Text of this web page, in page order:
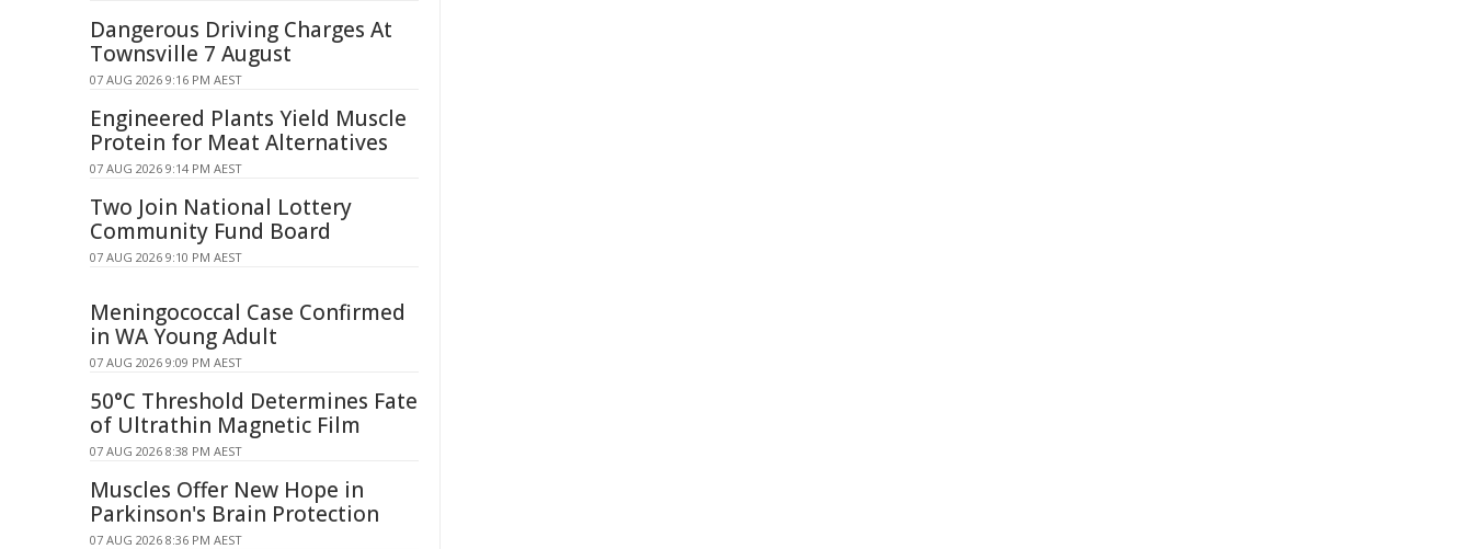
Dangerous Driving Charges At
Townsville 7 August
07 AUG 2026 9:16 PM AEST
Engineered Plants Yield Muscle
Protein for Meat Alternatives
07 AUG 2026 9:14 PM AEST
Two Join National Lottery
Community Fund Board
07 AUG 2026 9:10 PM AEST
Meningococcal Case Confirmed
in WA Young Adult
07 AUG 2026 9:09 PM AEST
50°C Threshold Determines Fate
of Ultrathin Magnetic Film
07 AUG 2026 8:38 PM AEST
Muscles Offer New Hope in
Parkinson's Brain Protection
07 AUG 2026 8:36 PM AEST